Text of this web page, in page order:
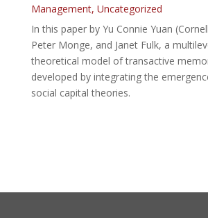
Management, Uncategorized
In this paper by Yu Connie Yuan
Peter Monge, and Janet Fulk, a
theoretical model of transactive
developed by integrating the
social capital theories.